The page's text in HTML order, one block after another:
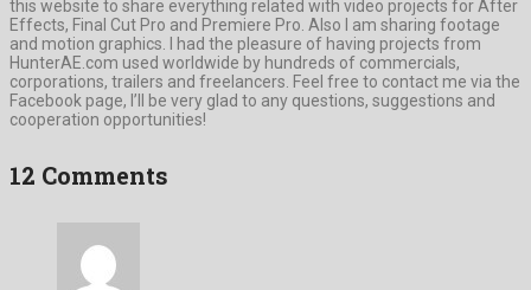
this website to share everything related with video projects for After
Effects, Final Cut Pro and Premiere Pro. Also I am sharing footage
and motion graphics. I had the pleasure of having projects from
HunterAE.com used worldwide by hundreds of commercials,
corporations, trailers and freelancers. Feel free to contact me via the
Facebook page, I’ll be very glad to any questions, suggestions and
cooperation opportunities!
12 Comments